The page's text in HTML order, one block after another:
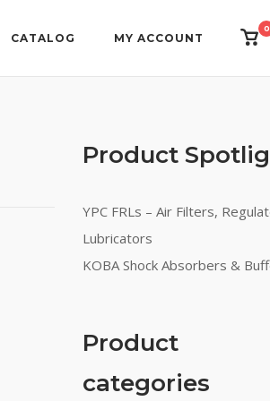
CATALOG MY ACCOUNT
0
Product
YPC FRLs – Air Filters,
Lubricators
KOBA Shock Absorbers &
Product
categories